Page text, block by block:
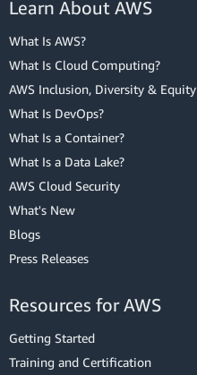
Learn About AWS
What Is AWS?
What Is Cloud Computing?
AWS Inclusion, Diversity & Equity
What Is DevOps?
What Is a Container?
What Is a Data Lake?
AWS Cloud Security
What's New
Blogs
Press Releases
Resources for AWS
Getting Started
Training and Certification